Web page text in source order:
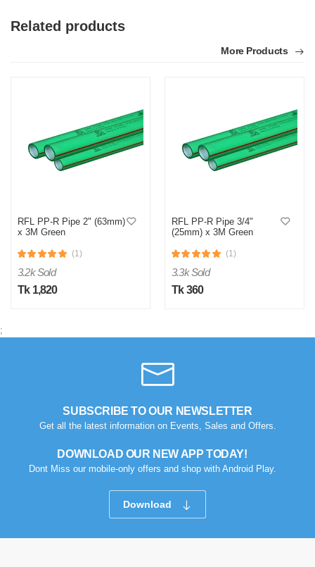
Related products
More Products
RFL PP-R Pipe 2" (63mm)
x 3M Green
(1)
3.2k Sold
Tk 1,820
RFL PP-R Pipe 3/4"
(25mm) x 3M Green
(1)
3.3k Sold
Tk 360
;
SUBSCRIBE TO OUR NEWSLETTER
Get all the latest information on Events, Sales and Offers.
DOWNLOAD OUR NEW APP TODAY!
Dont Miss our mobile-only offers and shop with Android Play.
Download